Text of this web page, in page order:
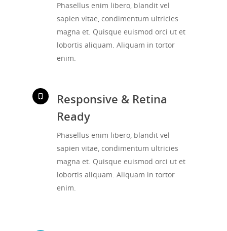
Phasellus enim libero, blandit vel
sapien vitae, condimentum ultricies
magna et. Quisque euismod orci ut et
lobortis aliquam. Aliquam in tortor
enim.
Responsive & Retina
Ready
Phasellus enim libero, blandit vel
sapien vitae, condimentum ultricies
magna et. Quisque euismod orci ut et
lobortis aliquam. Aliquam in tortor
enim.